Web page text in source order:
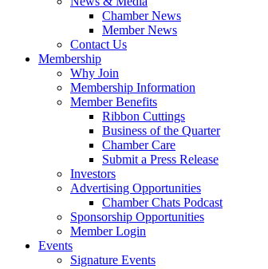
Chamber News
Member News
Contact Us
Membership
Why Join
Membership Information
Member Benefits
Ribbon Cuttings
Business of the Quarter
Chamber Care
Submit a Press Release
Investors
Advertising Opportunities
Chamber Chats Podcast
Sponsorship Opportunities
Member Login
Events
Signature Events